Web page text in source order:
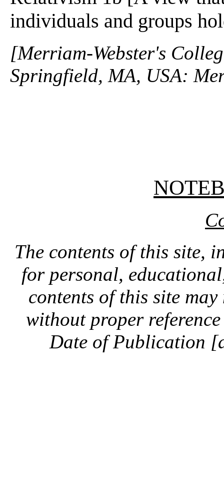
individuals and groups
[Merriam-Webster's
Springfield, MA, USA:
The contents of this site,
for personal,
contents of this site
without proper
Date of Publication